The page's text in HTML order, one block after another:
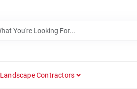
Landscape Contractors